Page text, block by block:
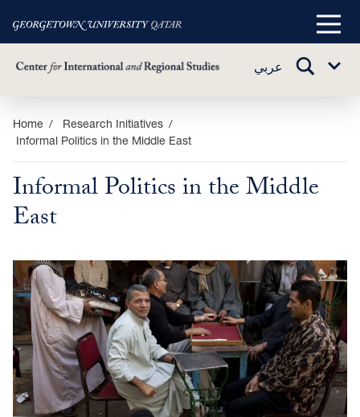
Skip
main
content
Main
عربي
TOGGLE
Sub
Home
Research Initiatives
Informal Politics in the Middle East
Informal Politics in the Middle
East